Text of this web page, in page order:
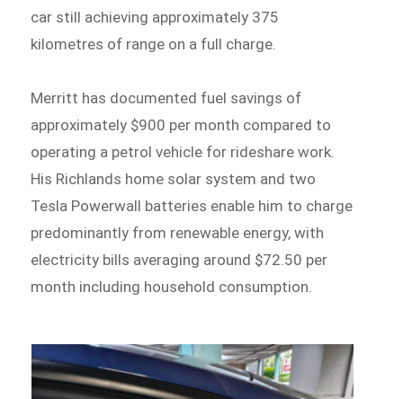
car still achieving approximately 375
kilometres of range on a full charge.
Merritt has documented fuel savings of
approximately $900 per month compared to
operating a petrol vehicle for rideshare work.
His Richlands home solar system and two
Tesla Powerwall batteries enable him to charge
predominantly from renewable energy, with
electricity bills averaging around $72.50 per
month including household consumption.